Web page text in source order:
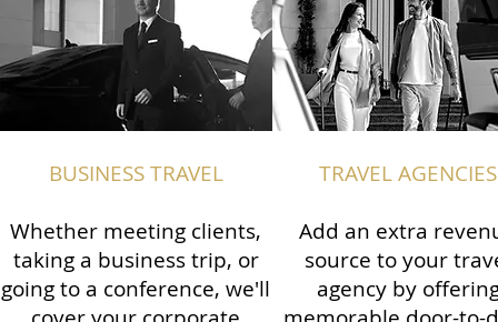
BUSINESS TRAVEL
Whether meeting clients,
taking a business trip, or
going to a conference, we'll
TRAVEL AGENCIES
Add an extra
source to your
agency by